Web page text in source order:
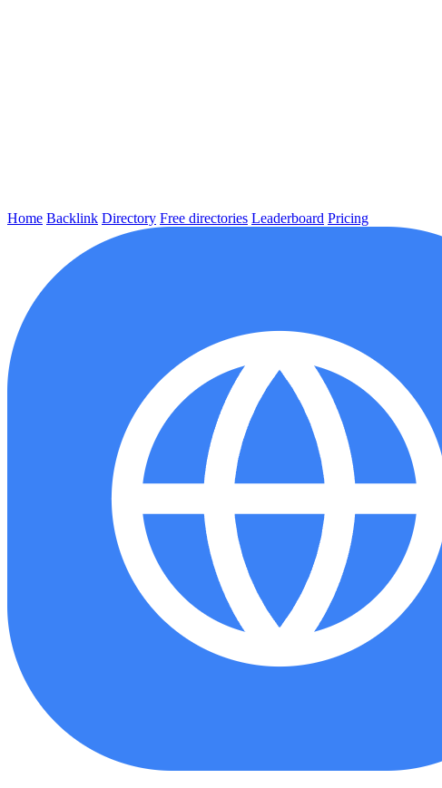
Home Backlink Directory Free directories Leaderboard Pricing